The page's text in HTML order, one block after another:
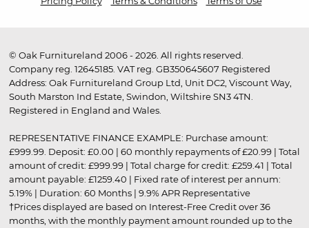
© Oak Furnitureland 2006 - 2026. All rights reserved.
Company reg. 12645185. VAT reg. GB350645607 Registered
Address: Oak Furnitureland Group Ltd, Unit DC2, Viscount Way,
South Marston Ind Estate, Swindon, Wiltshire SN3 4TN.
Registered in England and Wales.
REPRESENTATIVE FINANCE EXAMPLE: Purchase amount:
£999.99. Deposit: £0.00 | 60 monthly repayments of £20.99 | Total
amount of credit: £999.99 | Total charge for credit: £259.41 | Total
amount payable: £1259.40 | Fixed rate of interest per annum:
5.19% | Duration: 60 Months | 9.9% APR Representative
†Prices displayed are based on Interest-Free Credit over 36
months, with the monthly payment amount rounded up to the